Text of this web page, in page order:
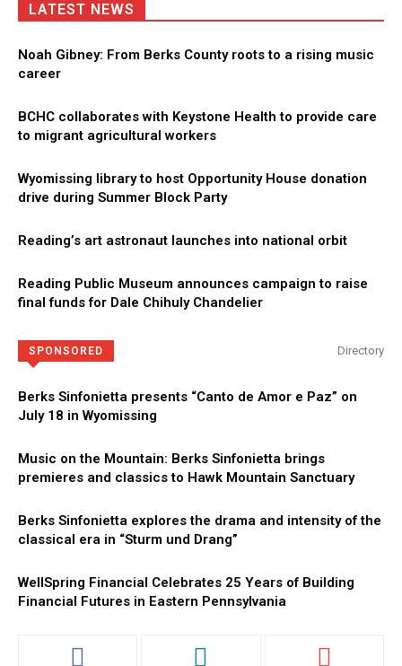
LATEST NEWS
Noah Gibney: From Berks County roots to a rising music
career
BCHC collaborates with Keystone Health to provide care
to migrant agricultural workers
Wyomissing library to host Opportunity House donation
drive during Summer Block Party
Reading’s art astronaut launches into national orbit
Reading Public Museum announces campaign to raise
final funds for Dale Chihuly Chandelier
SPONSORED Directory
Berks Sinfonietta presents “Canto de Amor e Paz” on
July 18 in Wyomissing
Music on the Mountain: Berks Sinfonietta brings
premieres and classics to Hawk Mountain Sanctuary
Berks Sinfonietta explores the drama and intensity of the
classical era in “Sturm und Drang”
WellSpring Financial Celebrates 25 Years of Building
Financial Futures in Eastern Pennsylvania